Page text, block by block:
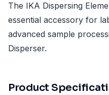
The IKA Dispersing
essential accessory for
advanced sample
Disperser.
Product